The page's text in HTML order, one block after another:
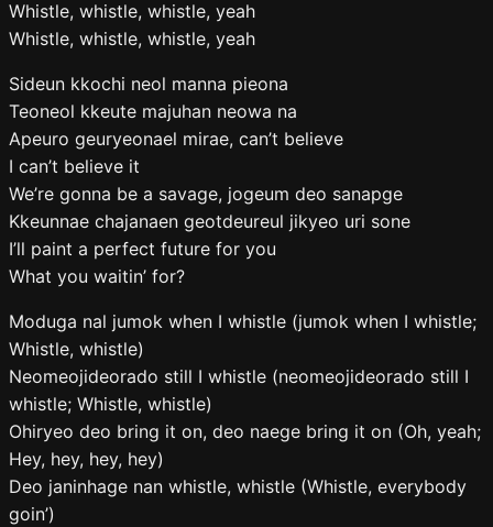
Whistle, whistle, whistle, yeah
Whistle, whistle, whistle, yeah
Sideun kkochi neol manna pieona
Teoneol kkeute majuhan neowa na
Apeuro geuryeonael mirae, can’t believe
I can’t believe it
We’re gonna be a savage, jogeum deo sanapge
Kkeunnae chajanaen geotdeureul jikyeo uri sone
I’ll paint a perfect future for you
What you waitin’ for?
Moduga nal jumok when I whistle (jumok when I whistle;
Whistle, whistle)
Neomeojideorado still I whistle (neomeojideorado still I
whistle; Whistle, whistle)
Ohiryeo deo bring it on, deo naege bring it on (Oh, yeah;
Hey, hey, hey, hey)
Deo janinhage nan whistle, whistle (Whistle, everybody
goin’)